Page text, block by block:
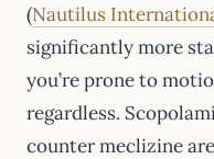
(Nautilus
significantly more
you’re prone to
regardless.
counter meclizine